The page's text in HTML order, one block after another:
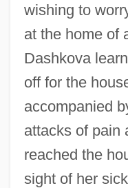
wishing to
at the home of
Dashkova
off for the
accompanied
attacks of pain
reached the
sight of her